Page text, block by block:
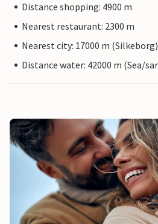
Distance shopping: 4900 m
Nearest restaurant: 2300 m
Nearest city: 17000 m (Silkeborg)
Distance water: 42000 m (Sea/